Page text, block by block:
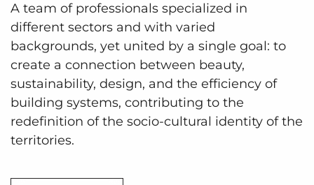
A team of professionals specialized in
different sectors and with varied
backgrounds, yet united by a single goal: to
create a connection between beauty,
sustainability, design, and the efficiency of
building systems, contributing to the
redefinition of the socio-cultural identity of the
territories.